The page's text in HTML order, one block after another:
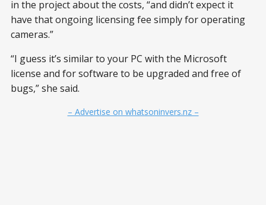
in the project about the costs, “and didn’t expect it
have that ongoing licensing fee simply for operating
cameras.”
“I guess it’s similar to your PC with the Microsoft
license and for software to be upgraded and free of
bugs,” she said.
– Advertise on whatsoninvers.nz –